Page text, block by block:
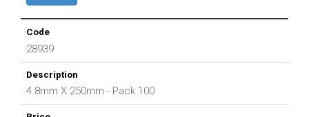
28939
4.8mm X 250mm - Pack 100